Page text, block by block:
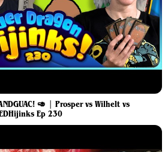
🥑 | Prosper vs Wilhelt vs
Ep 230